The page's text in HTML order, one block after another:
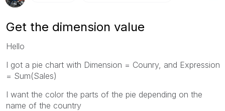
Get the dimension value
Hello
I got a pie chart with Dimension = Counry, and Expression
= Sum(Sales)
I want the color the parts of the pie depending on the
name of the country